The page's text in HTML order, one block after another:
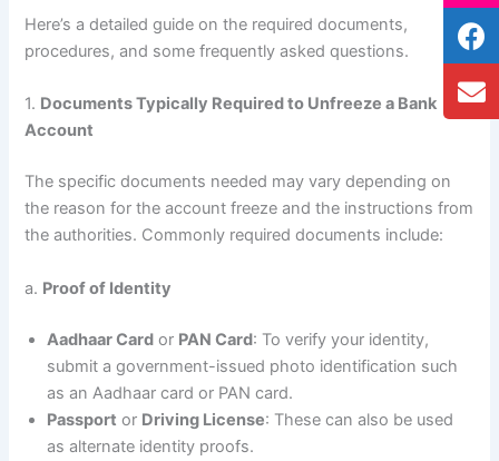
Here’s a detailed guide on the required documents,
procedures, and some frequently asked questions.
1. Documents Typically Required to Unfreeze a Bank
Account
The specific documents needed may vary depending on
the reason for the account freeze and the instructions from
the authorities. Commonly required documents include:
a. Proof of Identity
Aadhaar Card or PAN Card: To verify your identity,
submit a government-issued photo identification such
as an Aadhaar card or PAN card.
Passport or Driving License: These can also be used
as alternate identity proofs.